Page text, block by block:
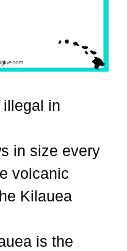
in
in size every
volcanic
Kilauea
is the